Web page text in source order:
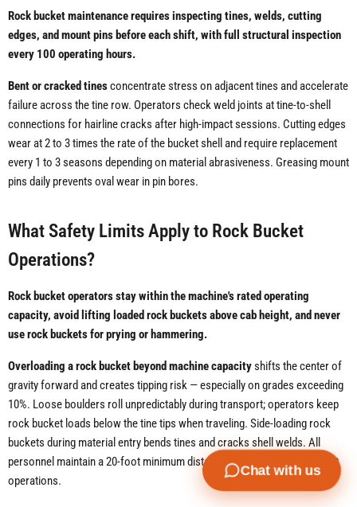
Rock bucket maintenance requires inspecting tines, welds, cutting
edges, and mount pins before each shift, with full structural inspection
every 100 operating hours.
Bent or cracked tinesconcentrate stress on adjacent tines and accelerate
failure across the tine row. Operators check weld joints at tine-to-shell
connections for hairline cracks after high-impact sessions. Cutting edges
wear at 2 to 3 times the rate of the bucket shell and require replacement
every 1 to 3 seasons depending on material abrasiveness. Greasing mount
pins daily prevents oval wear in pin bores.
What Safety Limits Apply to Rock Bucket
Operations?
Rock bucket operators stay within the machine's rated operating
capacity, avoid lifting loaded rock buckets above cab height, and never
use rock buckets for prying or hammering.
Overloading a rock bucket beyond machine capacityshifts the center of
gravity forward and creates tipping risk — especially on grades exceeding
10%. Loose boulders roll unpredictably during transport; operators keep
rock bucket loads below the tine tips when traveling. Side-loading rock
buckets during material entry bends tines and cracks shell welds. All
personnel maintain a 20-foot minimum distance from active rock bucket
operations.
Chat with us